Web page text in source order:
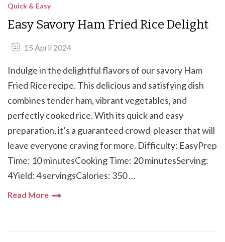
Quick & Easy
Easy Savory Ham Fried Rice Delight
15 April 2024
Indulge in the delightful flavors of our savory Ham
Fried Rice recipe. This delicious and satisfying dish
combines tender ham, vibrant vegetables, and
perfectly cooked rice. With its quick and easy
preparation, it’s a guaranteed crowd-pleaser that will
leave everyone craving for more. Difficulty: EasyPrep
Time: 10 minutesCooking Time: 20 minutesServing:
4Yield: 4 servingsCalories: 350 …
Read More